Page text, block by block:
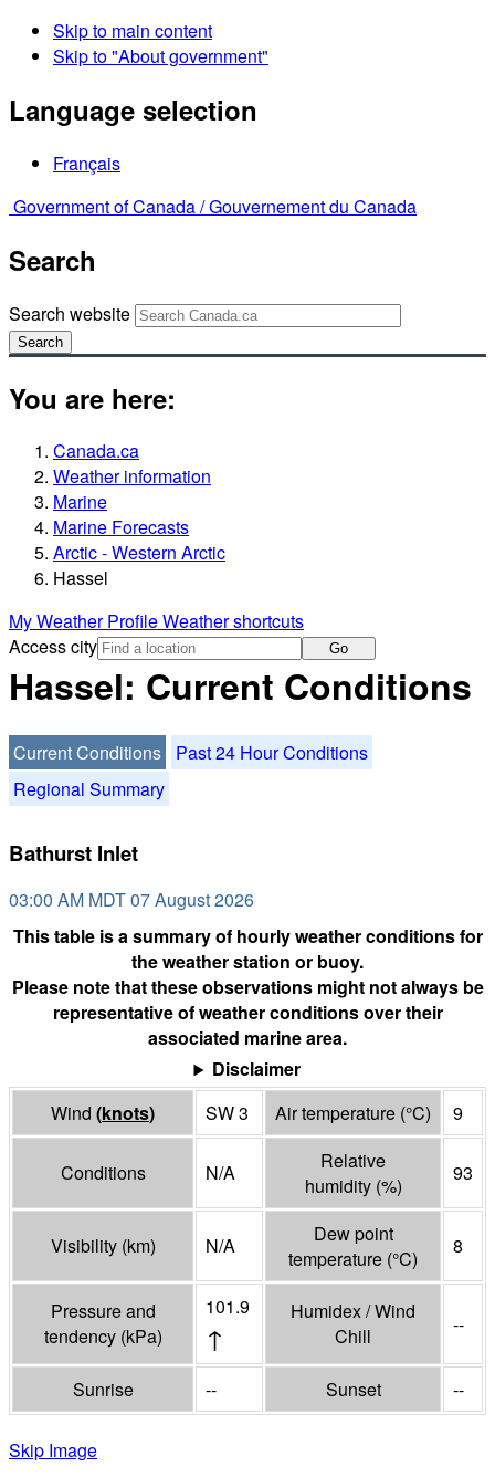
Skip to main content
Skip to "About government"
Language selection
Français
Government of Canada /Gouvernement du Canada
Search
Search website
Search
You are here:
Canada.ca
Weather information
Marine
Marine Forecasts
Arctic - Western Arctic
Hassel
My Weather ProfileWeather shortcuts
Access city
Go
Hassel: Current Conditions
Current Conditions
Past 24 Hour Conditions
Regional Summary
Bathurst Inlet
03:00 AM MDT 07 August 2026
This table is a summary of hourly weather conditions for
the weather station or buoy.
Please note that these observations might not always be
representative of weather conditions over their
associated marine area.
Disclaimer
Wind (knots) SW 3 Air temperature (°C) 9
Conditions N/A
Relative
humidity (%)
93
Visibility (km) N/A
Dew point
temperature (°C)
8
Pressure and
tendency (kPa)
101.9
↑
Humidex / Wind
Chill
--
Sunrise -- Sunset --
Skip Image